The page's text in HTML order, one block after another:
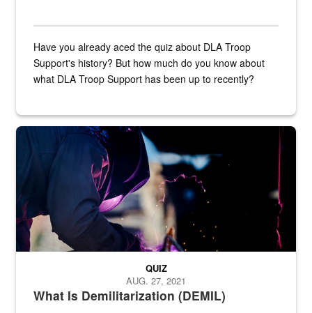
Have you already aced the quiz about DLA Troop
Support's history? But how much do you know about
what DLA Troop Support has been up to recently?
Steel plate welding
What Is Demilitarization (DEMIL)
QUIZ
AUG. 27, 2021